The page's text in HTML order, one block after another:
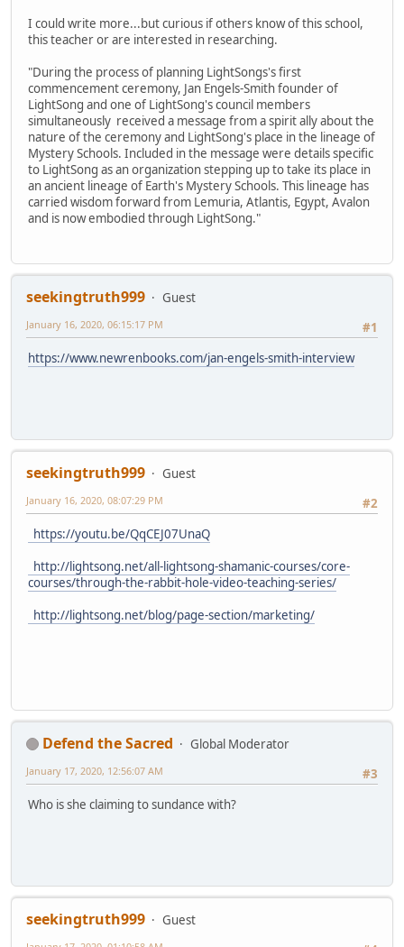
I could write more...but curious if others know of this school,
this teacher or are interested in researching.
"During the process of planning LightSongs's first
commencement ceremony, Jan Engels-Smith founder of
LightSong and one of LightSong's council members
simultaneously received a message from a spirit ally about the
nature of the ceremony and LightSong's place in the lineage of
Mystery Schools. Included in the message were details specific
to LightSong as an organization stepping up to take its place in
an ancient lineage of Earth's Mystery Schools. This lineage has
carried wisdom forward from Lemuria, Atlantis, Egypt, Avalon
and is now embodied through LightSong."
seekingtruth999
Guest
#1
January 16, 2020, 06:15:17 PM
https://www.newrenbooks.com/jan-engels-smith-interview
seekingtruth999
Guest
#2
January 16, 2020, 08:07:29 PM
https://youtu.be/QqCEJ07UnaQ
http://lightsong.net/all-lightsong-shamanic-courses/core-
courses/through-the-rabbit-hole-video-teaching-series/
http://lightsong.net/blog/page-section/marketing/
Defend the Sacred
Global Moderator
#3
January 17, 2020, 12:56:07 AM
Who is she claiming to sundance with?
seekingtruth999
Guest